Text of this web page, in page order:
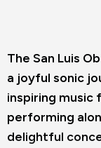
The San Luis
a joyful sonic
inspiring music
performing
delightful